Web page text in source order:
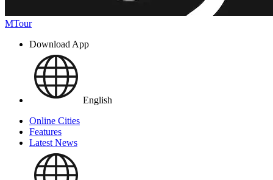
MTour
Download App
English
Online Cities
Features
Latest News